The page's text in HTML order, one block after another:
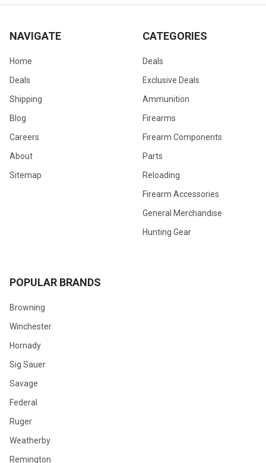
NAVIGATE
Home
Deals
Shipping
Blog
Careers
About
Sitemap
CATEGORIES
Deals
Exclusive Deals
Ammunition
Firearms
Firearm Components
Parts
Reloading
Firearm Accessories
General Merchandise
Hunting Gear
POPULAR BRANDS
Browning
Winchester
Hornady
Sig Sauer
Savage
Federal
Ruger
Weatherby
Remington